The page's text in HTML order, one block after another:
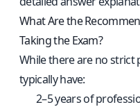
What Are the
Taking the Exam?
While there are no strict
typically have:
2–5 years of